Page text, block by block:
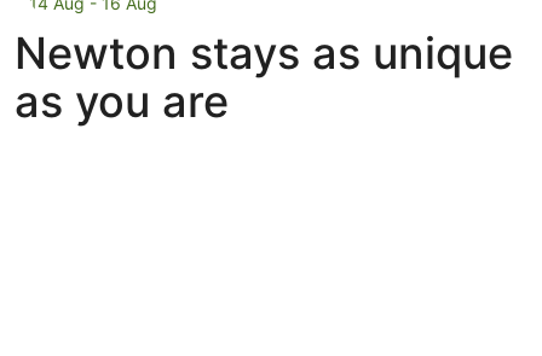
tonight,
6
Aug
-
tomorrow
night,
7
Aug
this
weekend,
Newton
for
next
weekend,
Newton stays as unique
as you are